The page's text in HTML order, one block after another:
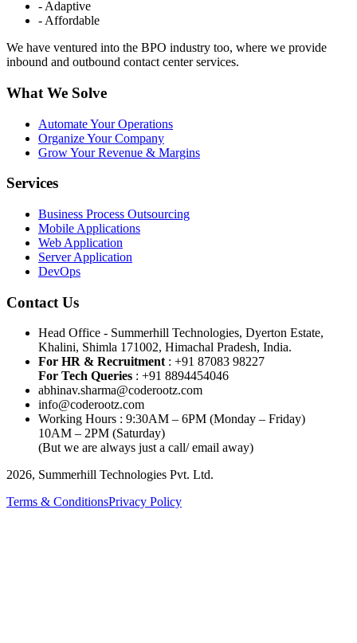
- Adaptive
- Affordable
We have ventured into the BPO industry too, where we provide
inbound and outbound contact center services.
What We Solve
Automate Your Operations
Organize Your Company
Grow Your Revenue & Margins
Services
Business Process Outsourcing
Mobile Applications
Web Application
Server Application
DevOps
Contact Us
Head Office - Summerhill Technologies, Dyerton Estate,
Khalini, Shimla 171002, Himachal Pradesh, India.
For HR & Recruitment : +91 87083 98227
For Tech Queries : +91 8894454046
abhinav.sharma@coderootz.com
info@coderootz.com
Working Hours : 9:30AM – 6PM (Monday – Friday)
10AM – 2PM (Saturday)
(But we are always just a call/ email away)
2026, Summerhill Technologies Pvt. Ltd.
Terms & ConditionsPrivacy Policy